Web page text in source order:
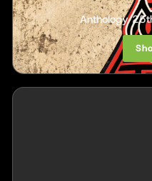
Anthology